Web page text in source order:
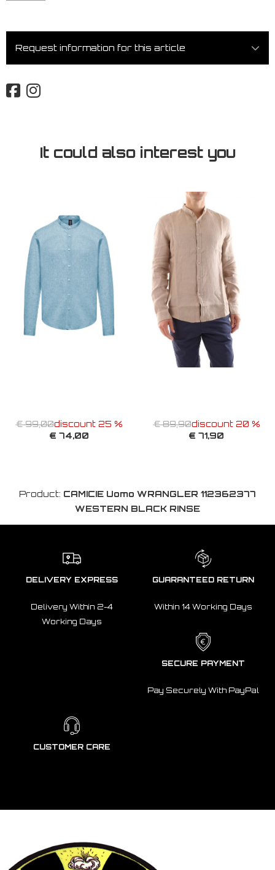
Request information for this article
It could also interest you
€ 99,00discount 25 %
€ 74,00
€ 89,90discount 20 %
€ 71,90
Product: CAMICIE Uomo WRANGLER 112362377
WESTERN BLACK RINSE
DELIVERY EXPRESS
Delivery Within 2-4
Working Days
GUARANTEED RETURN
Within 14 Working Days
SECURE PAYMENT
Pay Securely With PayPal
CUSTOMER CARE